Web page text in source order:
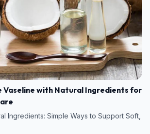
Vaseline with Natural Ingredients for
Ingredients: Simple Ways to Support Soft,